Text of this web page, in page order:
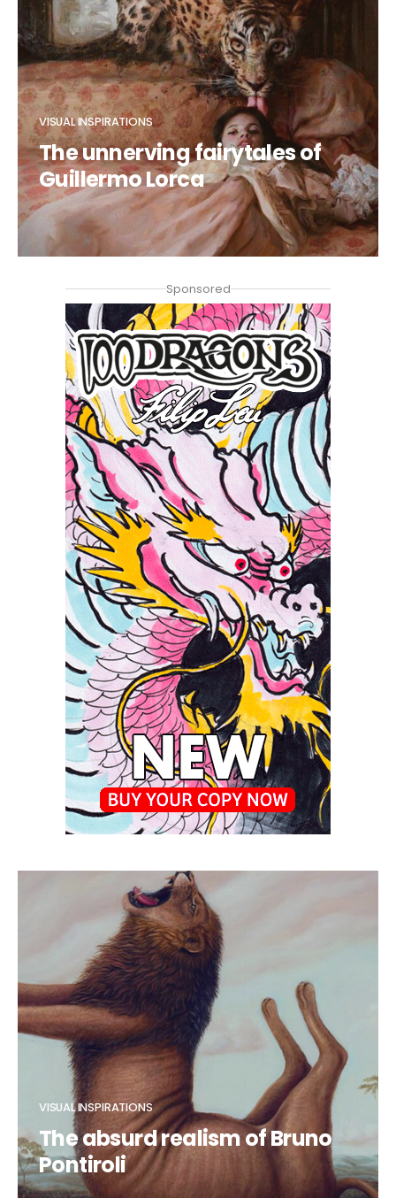
VISUAL INSPIRATIONS
The unnerving fairytales of
Guillermo Lorca
Sponsored
VISUAL INSPIRATIONS
The absurd realism of Bruno
Pontiroli